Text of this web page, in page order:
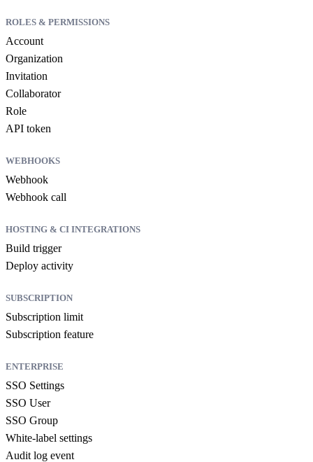
ROLES & PERMISSIONS
Account
Organization
Invitation
Collaborator
Role
API token
WEBHOOKS
Webhook
Webhook call
HOSTING & CI INTEGRATIONS
Build trigger
Deploy activity
SUBSCRIPTION
Subscription limit
Subscription feature
ENTERPRISE
SSO Settings
SSO User
SSO Group
White-label settings
Audit log event